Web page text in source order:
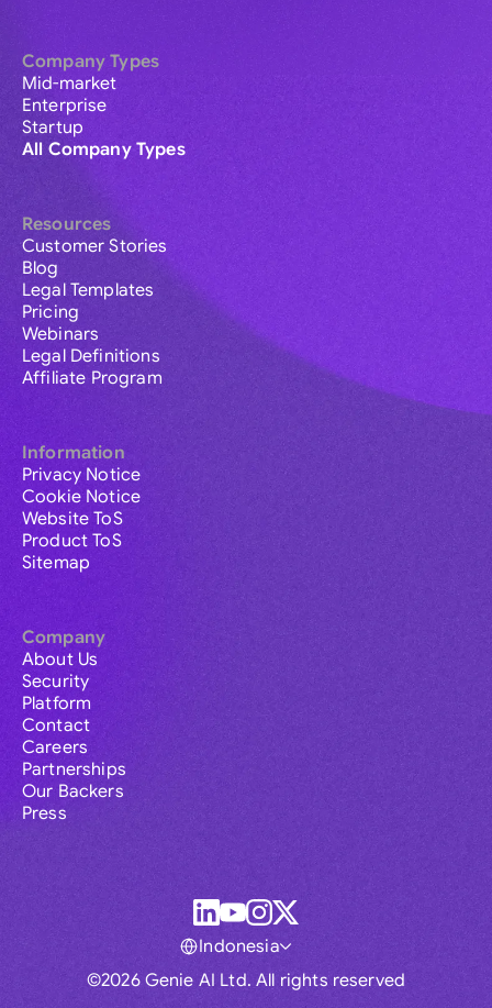
Company Types
Mid-market
Enterprise
Startup
All Company Types
Resources
Customer Stories
Blog
Legal Templates
Pricing
Webinars
Legal Definitions
Affiliate Program
Information
Privacy Notice
Cookie Notice
Website ToS
Product ToS
Sitemap
Company
About Us
Security
Platform
Contact
Careers
Partnerships
Our Backers
Press
©2026 Genie AI Ltd. All rights reserved
Indonesia